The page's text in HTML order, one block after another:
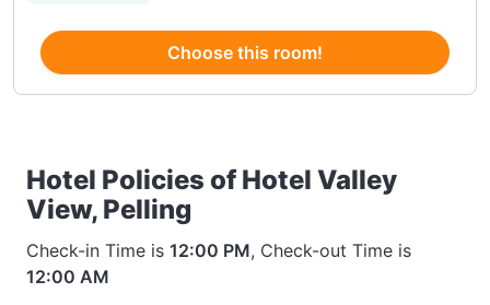
Choose this room!
Hotel Policies of Hotel Valley
View, Pelling
Check-in Time is 12:00 PM, Check-out Time is
12:00 AM